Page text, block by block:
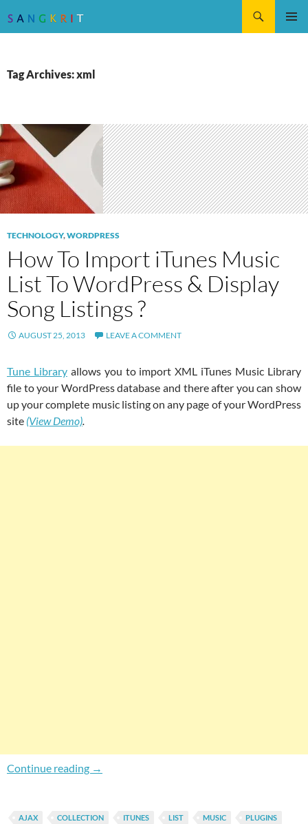
Tag Archives: xml
TECHNOLOGY,WORDPRESS
How To Import iTunes Music
List To WordPress & Display
Song Listings ?
AUGUST 25, 2013 LEAVE A COMMENT
Tune Libraryallows you to import XML iTunes Music Library
file to your WordPress database and there after you can show
up your complete music listing on any page of your WordPress
site (View Demo).
Continue reading How To Import iTunes Music List To
→
AJAX COLLECTION ITUNES LIST MUSIC
PLUGINS